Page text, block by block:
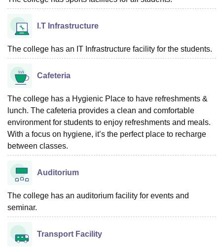
I.T Infrastructure
The college has an IT Infrastructure facility for the students.
Cafeteria
The college has a Hygienic Place to have refreshments &
lunch. The cafeteria provides a clean and comfortable
environment for students to enjoy refreshments and meals.
With a focus on hygiene, it’s the perfect place to recharge
between classes.
Auditorium
The college has an auditorium facility for events and
seminar.
Transport Facility